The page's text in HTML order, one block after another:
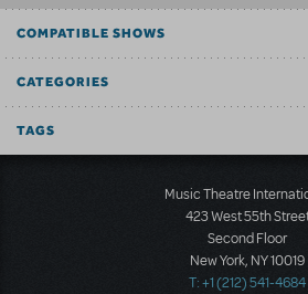
COMPATIBLE SHOWS
CATEGORIES
TAGS
Music Theatre
423 West 55th
Second Floor
New York, NY 10019
T: +1 (212) 541-4684